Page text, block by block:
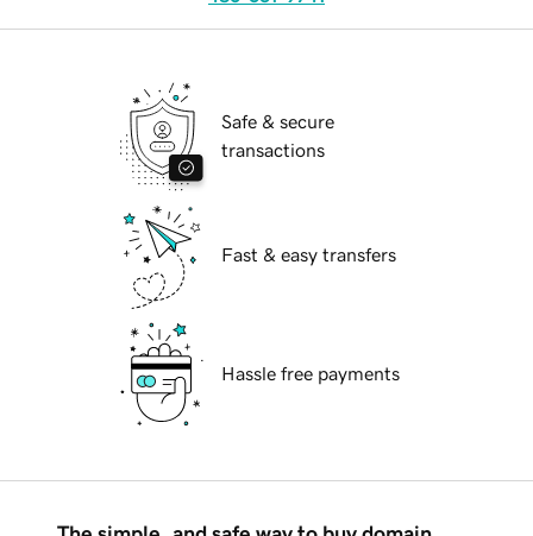
Safe & secure
transactions
Fast & easy transfers
Hassle free payments